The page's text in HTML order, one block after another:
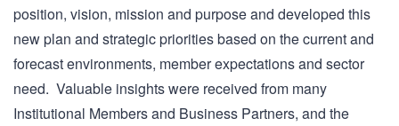
position, vision, mission and purpose and developed this
new plan and strategic priorities based on the current and
forecast environments, member expectations and sector
need. Valuable insights were received from many
Institutional Members and Business Partners, and the